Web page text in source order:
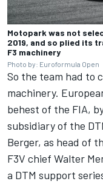
Motopark was not
2019, and so plied its
F3 machinery
Photo by: Euroformula Open
So the team had to
machinery.
behest of the FIA,
subsidiary of the
Berger, as head of
F3V chief Walter
a DTM support